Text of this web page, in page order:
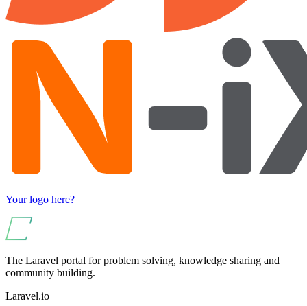
Your logo here?
The Laravel portal for problem solving, knowledge sharing and
community building.
Laravel.io